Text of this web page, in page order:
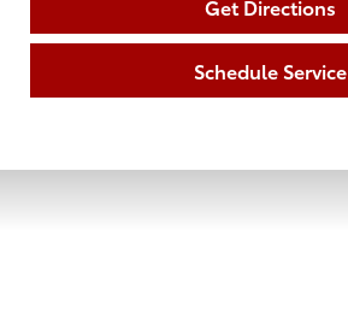
Get Directions
Schedule Service